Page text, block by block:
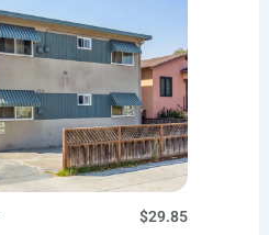
$29.85